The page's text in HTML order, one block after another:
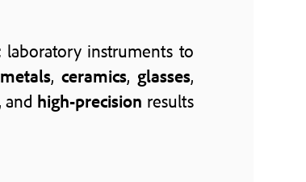
laboratory instruments to
metals, ceramics, glasses,
and high-precision results